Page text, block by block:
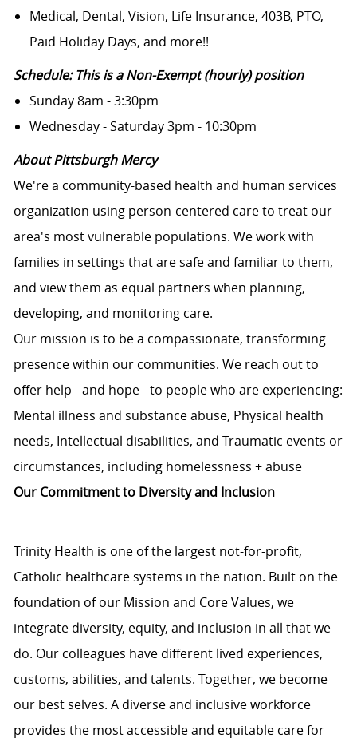
Medical, Dental, Vision, Life Insurance, 403B, PTO,
Paid Holiday Days, and more!!
Schedule: This is a Non-Exempt (hourly) position
Sunday 8am - 3:30pm
Wednesday - Saturday 3pm - 10:30pm
About Pittsburgh Mercy
We're a community-based health and human services
organization using person-centered care to treat our
area's most vulnerable populations. We work with
families in settings that are safe and familiar to them,
and view them as equal partners when planning,
developing, and monitoring care.
Our mission is to be a compassionate, transforming
presence within our communities. We reach out to
offer help - and hope - to people who are experiencing:
Mental illness and substance abuse, Physical health
needs, Intellectual disabilities, and Traumatic events or
circumstances, including homelessness + abuse
Our Commitment to Diversity and Inclusion
Trinity Health is one of the largest not-for-profit,
Catholic healthcare systems in the nation. Built on the
foundation of our Mission and Core Values, we
integrate diversity, equity, and inclusion in all that we
do. Our colleagues have different lived experiences,
customs, abilities, and talents. Together, we become
our best selves. A diverse and inclusive workforce
provides the most accessible and equitable care for